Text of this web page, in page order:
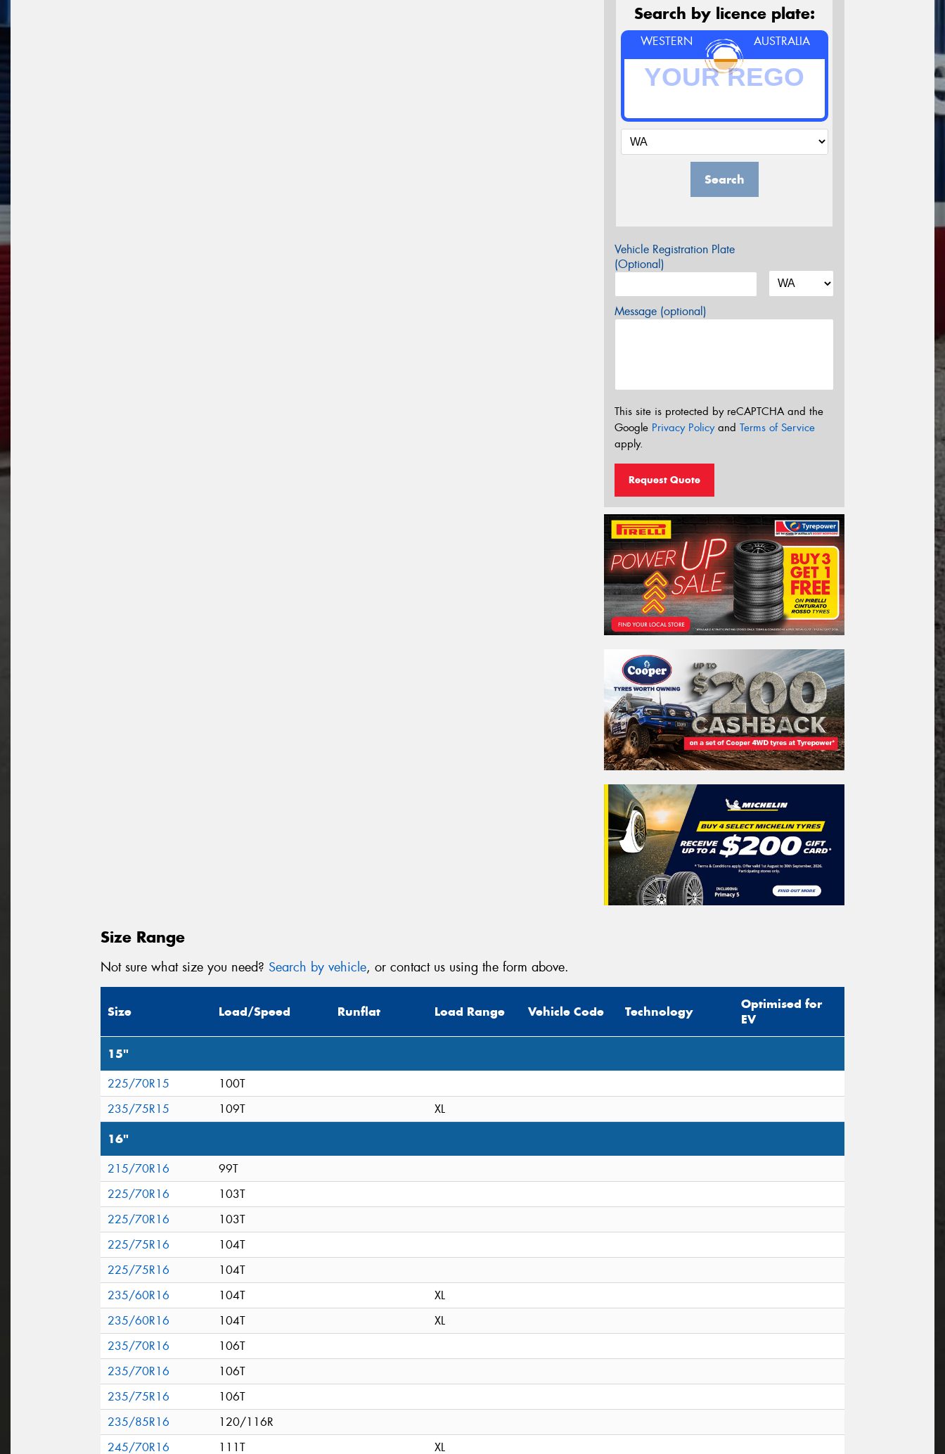
Search by licence plate:
WESTERN AUSTRALIA
Search
Vehicle Registration Plate
(Optional)
Message (optional)
This site is protected by reCAPTCHA and the
Google Privacy Policyand Terms of Service
apply.
Request Quote
Size Range
Not sure what size you need? Search by vehicle, or contact us using the form above.
Size Load/Speed Runflat Load Range Vehicle Code Technology
Optimised for
EV
15"
225/70R15
100T
235/75R15
109T XL
16"
215/70R16
99T
225/70R16
103T
225/70R16
103T
225/75R16
104T
225/75R16
104T
235/60R16
104T
XL
235/60R16
104T
XL
235/70R16
106T
235/70R16
106T
235/75R16
106T
235/85R16
120/116R
245/70R16
111T XL